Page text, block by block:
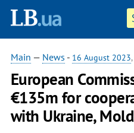
Main — News - 16 August 2023
European
€135m for
with Ukraine,